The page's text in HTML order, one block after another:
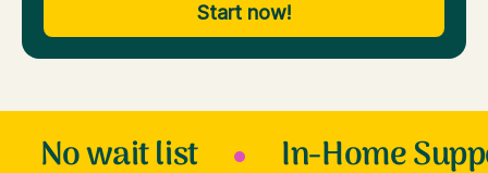
Start now!
No wait list In-Home